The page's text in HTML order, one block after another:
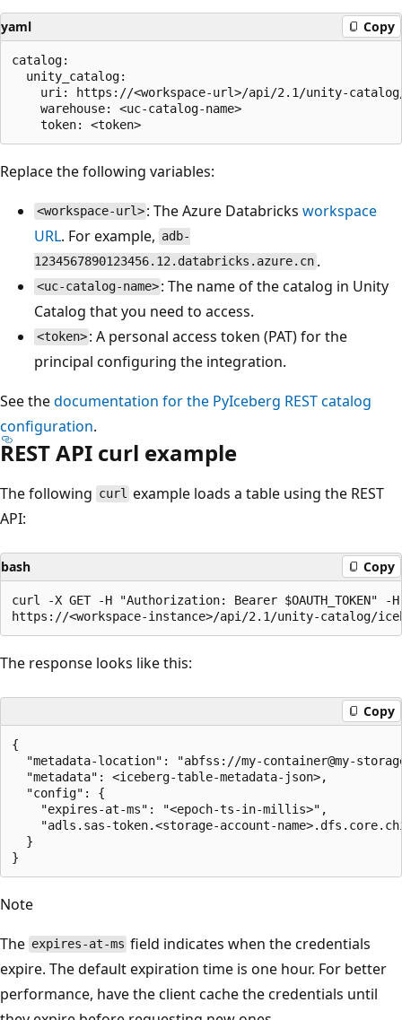
yaml Copy
catalog:
  unity_catalog:
uri: https://<workspace-url>/api/2.1/unity-
    warehouse: <uc-catalog-name>
Replace the following variables:
<workspace-url> : The Azure Databricksworkspace
URL. For example, adb-
1234567890123456.12.databricks.azure.cn .
<uc-catalog-name> : The name of the catalog in Unity
Catalog that you need to access.
<token> : A personal access token (PAT) for the
principal configuring the integration.
See thedocumentation for the PyIceberg REST catalog
configuration.
REST API curl example
The following curl example loads a table using the REST
API:
bash Copy
curl -X GET -H "Authorization: Bearer
The response looks like this:
Copy
{
"metadata-location": "abfss://my-container@my-
  "metadata": <iceberg-table-metadata-json>,
  "config": {
    "expires-at-ms": "<epoch-ts-in-millis>",
"adls.sas-token.<storage-account-
  }
Note
The expires-at-ms field indicates when the credentials
expire. The default expiration time is one hour. For better
performance, have the client cache the credentials until